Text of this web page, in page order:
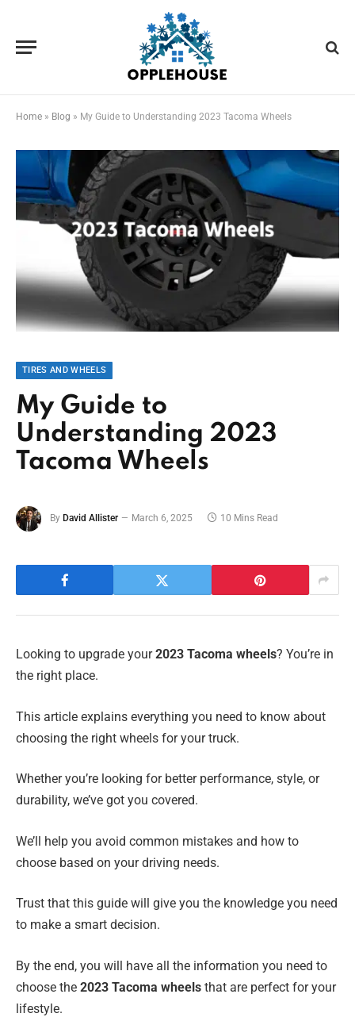
Home » Blog » My Guide to Understanding 2023 Tacoma Wheels
TIRES AND WHEELS
My Guide to
Understanding 2023
Tacoma Wheels
By David Allister March 6, 2025 10 Mins Read
Looking to upgrade your2023 Tacoma wheels? You’re in
the right place.
This article explains everything you need to know about
choosing the right wheels for your truck.
Whether you’re looking for better performance, style, or
durability, we’ve got you covered.
We’ll help you avoid common mistakes and how to
choose based on your driving needs.
Trust that this guide will give you the knowledge you need
to make a smart decision.
By the end, you will have all the information you need to
choose the 2023 Tacoma wheels that are perfect for your
lifestyle.